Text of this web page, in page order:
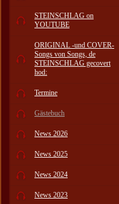
STEINSCHLAG on
YOUTUBE
ORIGINAL -und COVER-
Songs von Songs, de
STEINSCHLAG gecovert
hod:
Termine
Gästebuch
News 2026
News 2025
News 2024
News 2023